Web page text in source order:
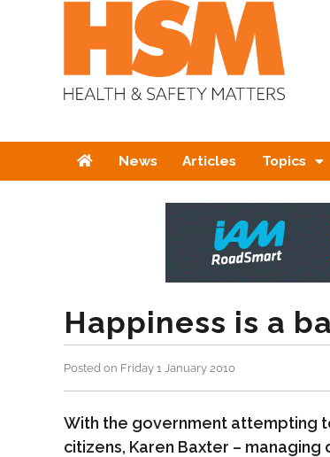
HomeNews Articles Topics
Happiness is a
Posted on Friday 1 January 2010
With the government attempting
citizens, Karen Baxter –